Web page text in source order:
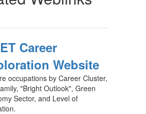
Career
Website
occupations by Career Cluster,
"Bright Outlook", Green
Sector, and Level of